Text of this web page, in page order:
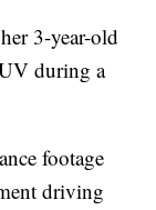
3-year-old
during a
footage
driving